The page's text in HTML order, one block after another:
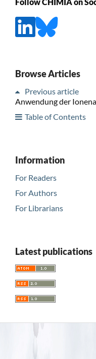
Browse Articles
Previous article
Anwendung der
Table of Contents
Information
For Readers
For Authors
For Librarians
Latest publications